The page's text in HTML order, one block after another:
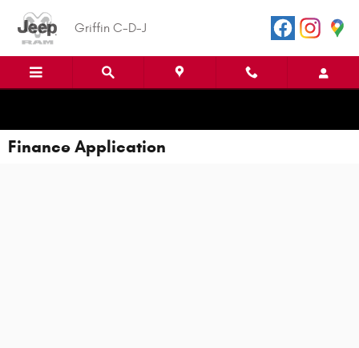
Griffin C-D-J
Finance Application